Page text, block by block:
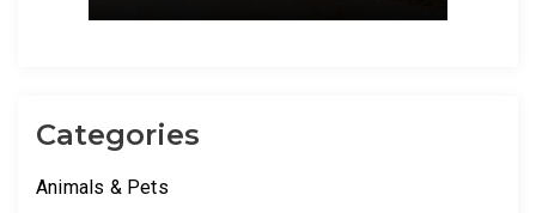
Categories
Animals & Pets